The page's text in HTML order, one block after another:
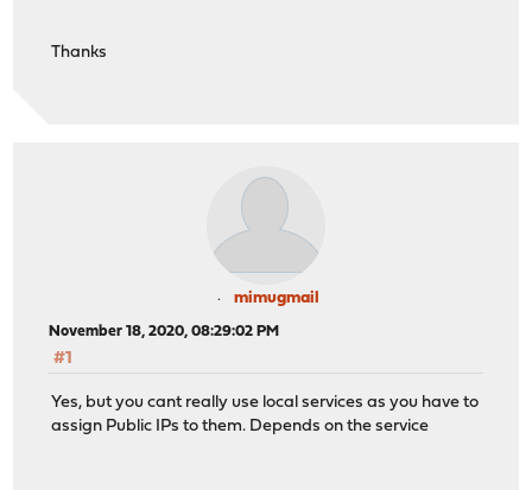
Thanks
mimugmail
November 18, 2020, 08:29:02 PM
#1
Yes, but you cant really use local services as you have to
assign Public IPs to them. Depends on the service